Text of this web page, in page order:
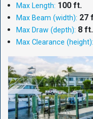
Max Length: 100 ft.
Max Beam (width): 27
Max Draw (depth): 8 ft.
Max Clearance (height):